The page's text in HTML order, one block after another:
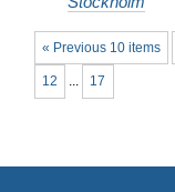
« Previous 10 items
12 ... 17